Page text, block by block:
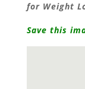
for Weight
Save this